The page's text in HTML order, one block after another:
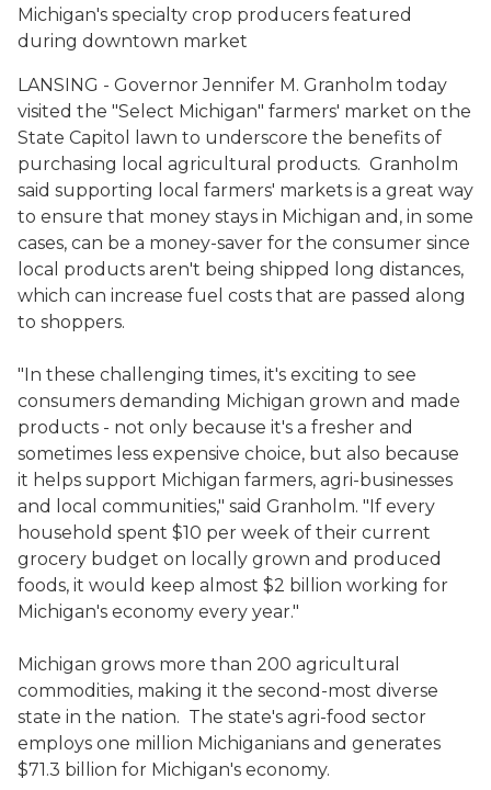
Michigan's specialty crop producers featured
during downtown market
LANSING - Governor Jennifer M. Granholm today
visited the "Select Michigan" farmers' market on the
State Capitol lawn to underscore the benefits of
purchasing local agricultural products. Granholm
said supporting local farmers' markets is a great way
to ensure that money stays in Michigan and, in some
cases, can be a money-saver for the consumer since
local products aren't being shipped long distances,
which can increase fuel costs that are passed along
to shoppers.
"In these challenging times, it's exciting to see
consumers demanding Michigan grown and made
products - not only because it's a fresher and
sometimes less expensive choice, but also because
it helps support Michigan farmers, agri-businesses
and local communities," said Granholm. "If every
household spent $10 per week of their current
grocery budget on locally grown and produced
foods, it would keep almost $2 billion working for
Michigan's economy every year."
Michigan grows more than 200 agricultural
commodities, making it the second-most diverse
state in the nation. The state's agri-food sector
employs one million Michiganians and generates
$71.3 billion for Michigan's economy.